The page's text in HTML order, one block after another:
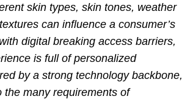
skin types, skin tones, weather
can influence a consumer’s
digital breaking access barriers,
is full of personalized
by a strong technology backbone,
the many requirements of